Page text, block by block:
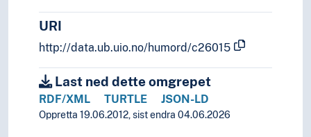
URI
http://data.ub.uio.no/humord/c26015
Last ned dette omgrepet
RDF/XML TURTLE JSON-LD
Oppretta 19.06.2012, sist endra 04.06.2026